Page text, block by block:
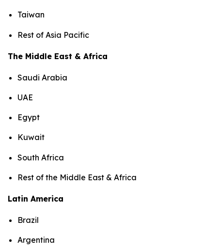
Taiwan
Rest of Asia Pacific
The Middle East & Africa
Saudi Arabia
UAE
Egypt
Kuwait
South Africa
Rest of the Middle East & Africa
Latin America
Brazil
Argentina